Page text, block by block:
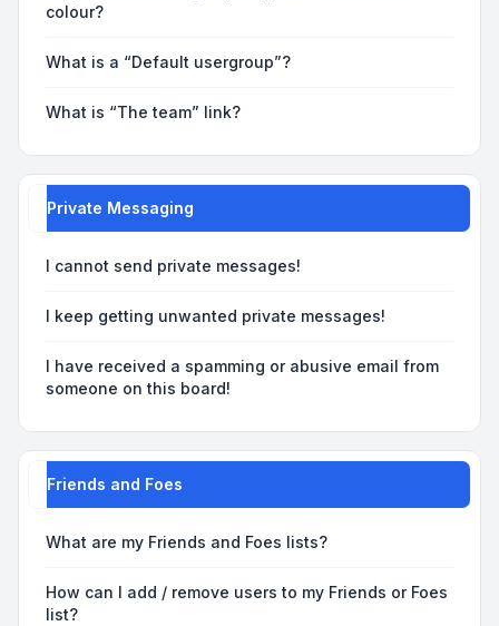
colour?
What is a “Default usergroup”?
What is “The team” link?
Private Messaging
I cannot send private messages!
I keep getting unwanted private messages!
I have received a spamming or abusive email from
someone on this board!
Friends and Foes
What are my Friends and Foes lists?
How can I add / remove users to my Friends or Foes
list?